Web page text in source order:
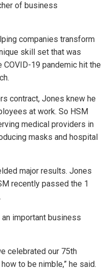
of business
companies transform
skill set that was
19 pandemic hit the
contract, Jones knew he
at work. So HSM
medical providers in
masks and hospital
major results. Jones
recently passed the 1
important business
celebrated our 75th
to be nimble,” he said.